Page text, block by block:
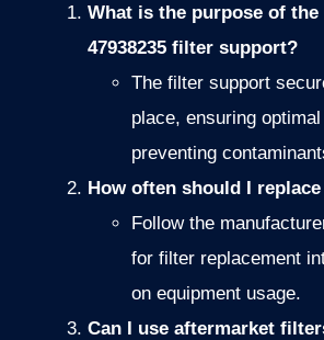
What is the purpose of the
47938235 filter support?
The filter support
place, ensuring
preventing
How often should I
Follow the
for filter replacement
on equipment usage.
Can I use aftermarket